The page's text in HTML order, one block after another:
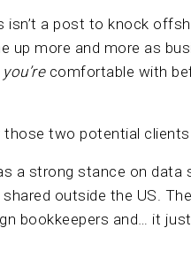
isn’t a post to knock
up more and more as
you’recomfortable with
those two potential
a strong stance on data
outside the US.
bookkeepers and… it